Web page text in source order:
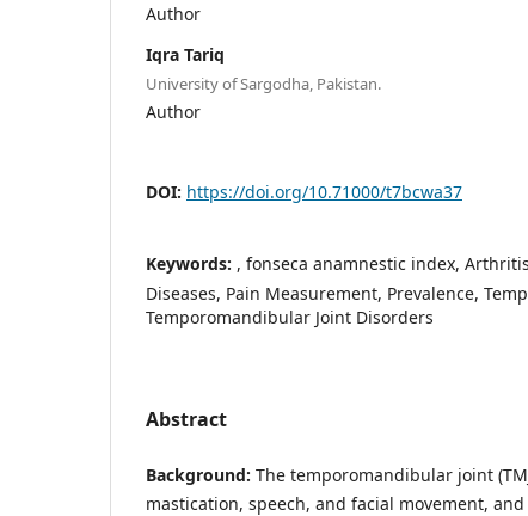
Author
Iqra Tariq
University of Sargodha, Pakistan.
Author
DOI: https://doi.org/10.71000/t7bcwa37
Keywords: , fonseca anamnestic index,
Diseases, Pain Measurement, Prevalence,
Temporomandibular Joint Disorders
Abstract
Background: The temporomandibular joint
mastication, speech, and facial movement,